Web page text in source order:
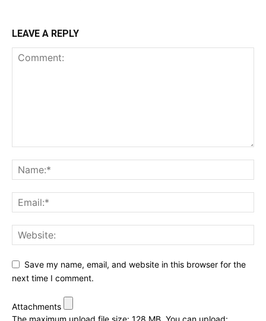
LEAVE A REPLY
Save my name, email, and website in this browser for the
next time I comment.
Attachments
The maximum upload file size: 128 MB. You can upload: